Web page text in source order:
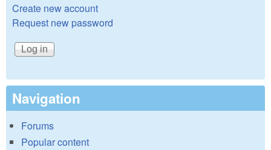
Create new account
Request new password
Navigation
Forums
Popular content